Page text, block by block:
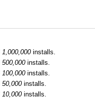
1,000,000installs.
500,000installs.
100,000installs.
50,000installs.
10,000installs.